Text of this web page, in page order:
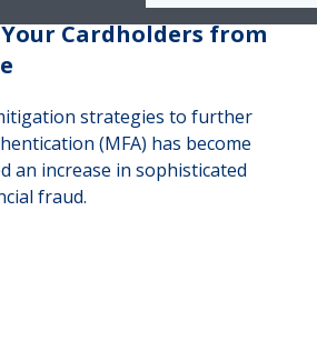
Cardholders from
strategies to further
(MFA) has become
an increase in sophisticated
fraud.